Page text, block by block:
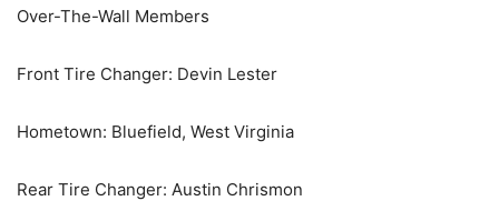
Over-The-Wall Members
Front Tire Changer: Devin Lester
Hometown: Bluefield, West Virginia
Rear Tire Changer: Austin Chrismon